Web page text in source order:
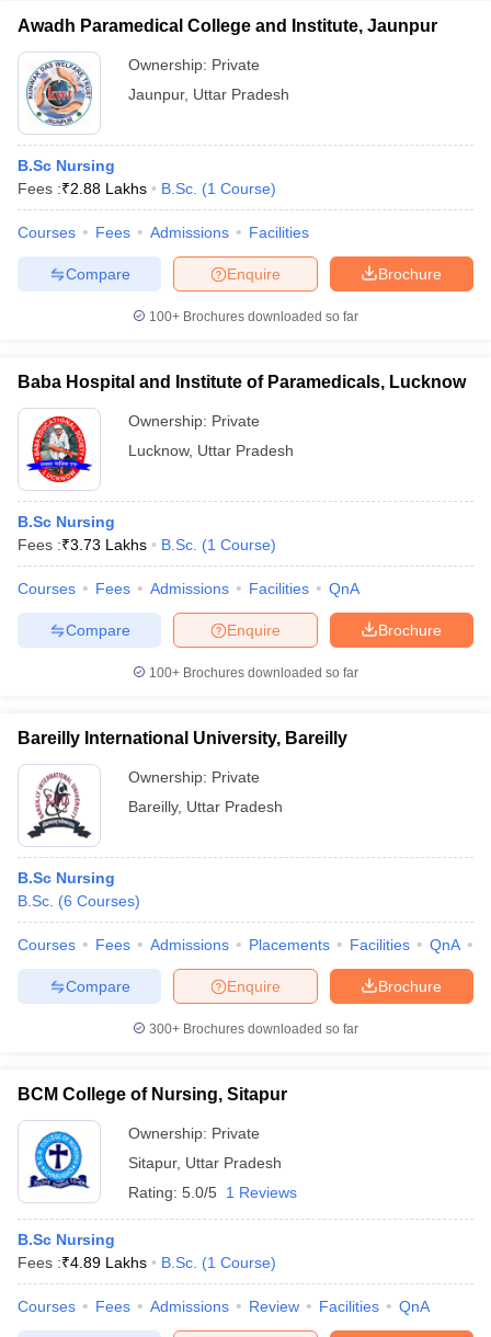
Awadh Paramedical College and Institute, Jaunpur
Ownership: Private
Jaunpur, Uttar Pradesh
B.Sc Nursing
Fees :₹2.88 Lakhs B.Sc. (1 Course)
Courses Fees Admissions Facilities
Brochure
Enquire
Compare
100+ Brochures downloaded so far
Baba Hospital and Institute of Paramedicals, Lucknow
Ownership: Private
Lucknow, Uttar Pradesh
B.Sc Nursing
Fees :₹3.73 Lakhs B.Sc. (1 Course)
Courses Fees Admissions Facilities QnA
Brochure
Enquire
Compare
100+ Brochures downloaded so far
Bareilly International University, Bareilly
Ownership: Private
Bareilly, Uttar Pradesh
B.Sc Nursing
B.Sc. (6 Courses)
Courses Fees Admissions Placements Facilities QnA
Brochure
Enquire
Compare
300+ Brochures downloaded so far
BCM College of Nursing, Sitapur
Ownership: Private
Sitapur, Uttar Pradesh
Rating: 5.0/5 1 Reviews
B.Sc Nursing
Fees :₹4.89 Lakhs B.Sc. (1 Course)
Courses Fees Admissions Review Facilities QnA